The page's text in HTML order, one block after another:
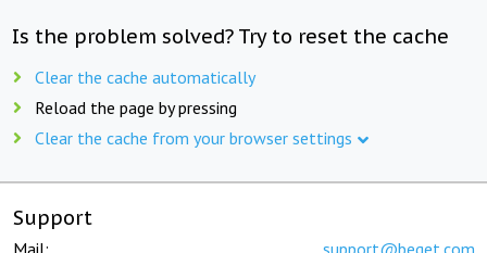
Is the problem solved? Try to reset the cache
Clear the cache automatically
Reload the page by pressing
Clear the cache from your browser settings
Support
Mail: support@beget.com